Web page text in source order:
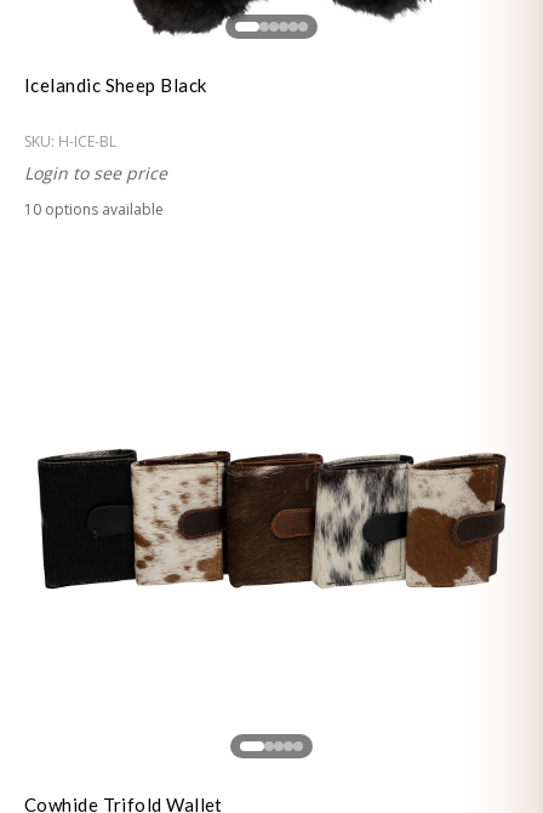
Icelandic Sheep Black
SKU: H-ICE-BL
Login to see price
10 options available
Cowhide Trifold Wallet